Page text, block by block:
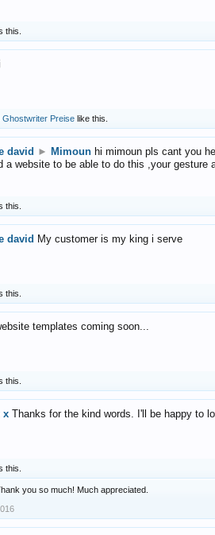
this.
Ghostwriter Preise like this.
david ► Mimoun hi mimoun pls cant you
a website to be able to do this ,your gesture
this.
david My customer is my king i serve
this.
templates coming soon...
this.
x Thanks for the kind words. I'll be happy to
this.
you so much! Much appreciated.